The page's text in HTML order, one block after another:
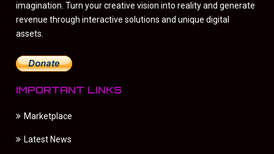
imagination. Turn your creative vision into reality and generate
revenue through interactive solutions and unique digital
assets.
IMPORTANT LINKS
Marketplace
Latest News